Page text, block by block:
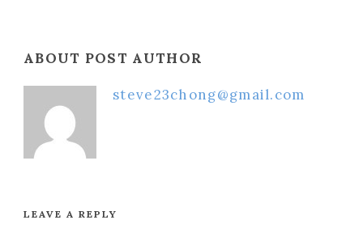
ABOUT POST AUTHOR
steve23chong@gmail.com
LEAVE A REPLY